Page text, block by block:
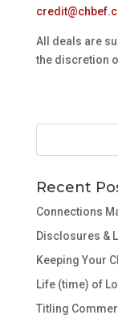
All deals are
the discretion
Recent
Connections
Disclosures &
Keeping Your
Life (time) of
Titling